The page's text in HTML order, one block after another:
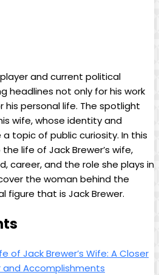
player​ and current political
headlines not only for his work
personal life. The spotlight
wife, whose ⁤identity and
topic of ⁢public curiosity. In this
life of Jack Brewer’s wife,
career, and the role she plays‌ in
the woman behind the
figure that⁤ is Jack Brewer.
of Jack Brewer’s Wife: A Closer
and Accomplishments